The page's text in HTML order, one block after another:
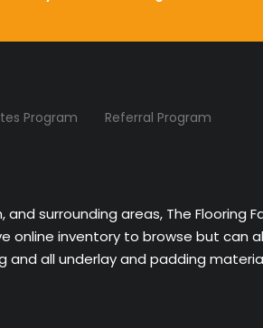
Program Referral Program
and surrounding areas, The
online inventory to browse but
all underlay and padding